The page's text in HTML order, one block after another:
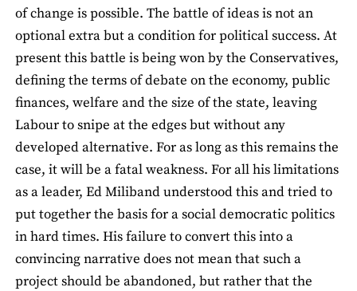
of change is possible. The battle of ideas is not an
optional extra but a condition for political success. At
present this battle is being won by the Conservatives,
defining the terms of debate on the economy, public
finances, welfare and the size of the state, leaving
Labour to snipe at the edges but without any
developed alternative. For as long as this remains the
case, it will be a fatal weakness. For all his limitations
as a leader, Ed Miliband understood this and tried to
put together the basis for a social democratic politics
in hard times. His failure to convert this into a
convincing narrative does not mean that such a
project should be abandoned, but rather that the